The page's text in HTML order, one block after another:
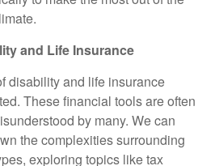
and Life Insurance
disability and life insurance
These financial tools are often
by many. We can
the complexities surrounding
exploring topics like tax